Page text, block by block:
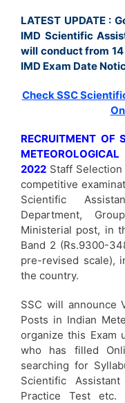
LATEST UPDATE :
IMD Scientific
will conduct from 14
IMD Exam Date
Check SSC
RECRUITMENT OF
2022 Staff
competitive
Scientific
Department,
Ministerial post, in
Band 2 (Rs.9300-
pre-revised scale),
the country.
SSC will announce
Posts in Indian
organize this Exam
who has filled
searching for
Scientific
Practice Test